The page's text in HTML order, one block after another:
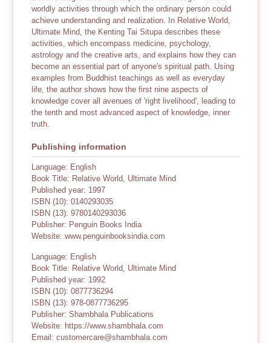
worldly activities through which the ordinary person could
achieve understanding and realization. In Relative World,
Ultimate Mind, the Kenting Tai Situpa describes these
activities, which encompass medicine, psychology,
astrology and the creative arts, and explains how they can
become an essential part of anyone's spiritual path. Using
examples from Buddhist teachings as well as everyday
life, the author shows how the first nine aspects of
knowledge cover all avenues of 'right livelihood', leading to
the tenth and most advanced aspect of knowledge, inner
truth.
Publishing information
Language: English
Book Title: Relative World, Ultimate Mind
Published year: 1997
ISBN (10): 0140293035
ISBN (13): 9780140293036
Publisher: Penguin Books India
Website: www.penguinbooksindia.com
Language: English
Book Title: Relative World, Ultimate Mind
Published year: 1992
ISBN (10): 0877736294
ISBN (13): 978-0877736295
Publisher: Shambhala Publications
Website: https://www.shambhala.com
Email: customercare@shambhala.com